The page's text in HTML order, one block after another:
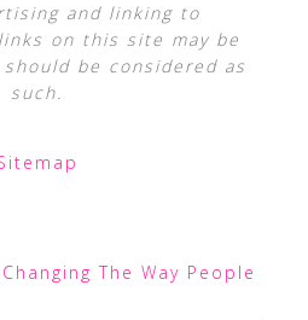
and linking to
on this site may be
be considered as
such.
The Way People